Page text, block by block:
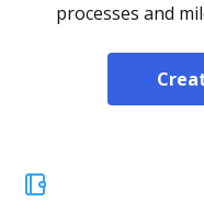
processes and